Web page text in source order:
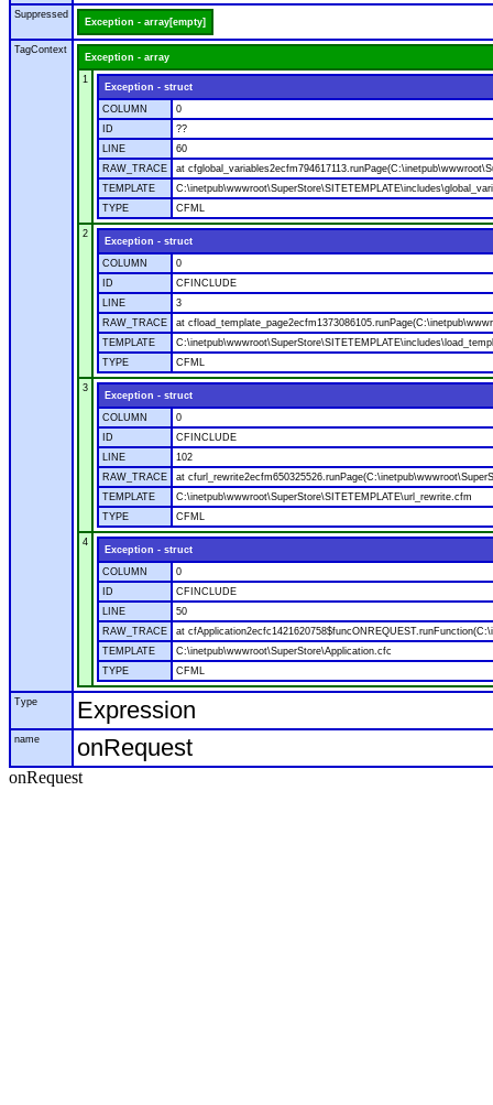
Suppressed
Exception - array[empty]
TagContext
Exception - array
1
Exception - struct
COLUMN
0
ID
??
LINE
60
RAW_TRACE
at
TEMPLATE
TYPE
CFML
2
Exception - struct
COLUMN
0
ID
CFINCLUDE
LINE
3
RAW_TRACE
at
TEMPLATE
TYPE
CFML
3
Exception - struct
COLUMN
0
ID
CFINCLUDE
LINE
102
RAW_TRACE
at
TEMPLATE
C:\inetpub\wwwroot\SuperStore\SITETEMPLATE\url_rewrite.cfm
TYPE
CFML
4
Exception - struct
COLUMN
0
ID
CFINCLUDE
LINE
50
RAW_TRACE
at
TEMPLATE
C:\inetpub\wwwroot\SuperStore\Application.cfc
TYPE
CFML
Type Expression
name onRequest
onRequest